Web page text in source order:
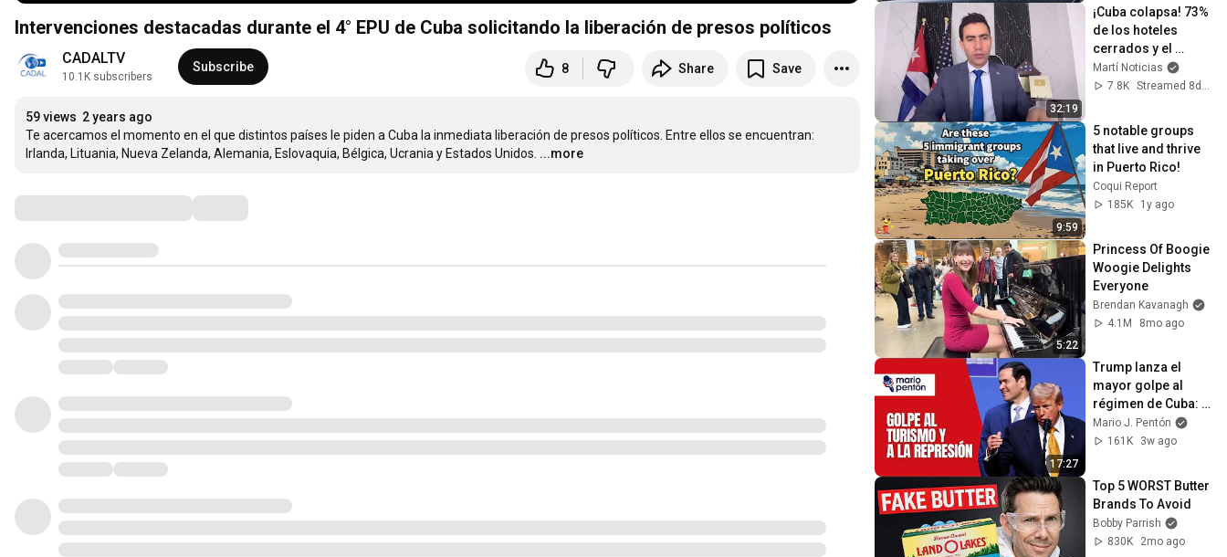
Intervenciones destacadas durante el 4° EPU de Cuba solicitando la liberación de presos políticos
CADALTV
10.1K subscribers
Subscribe 8 Share Save
59 views 2 years ago
Te acercamos el momento en el que distintos países le piden a Cuba la inmediata liberación de presos políticos. Entre ellos se encuentran:
Irlanda, Lituania, Nueva Zelanda, Alemania, Eslovaquia, Bélgica, Ucrania y Estados Unidos. ...more
32:19
¡Cuba colapsa! 73%
de los hoteles
cerrados y el
régimen culpa a los
ladrones
Martí Noticias
7.8K
9:59
5 notable groups
that live and thrive
in Puerto Rico!
Coqui Report
185K
1y ago
5:22
Princess Of Boogie
Woogie Delights
Everyone
Brendan Kavanagh
4.1M
8mo ago
17:27
Trump lanza el
mayor golpe al
régimen de Cuba:
castiga al turismo y
a Brigadas de
Mario J. Pentón
161K
3w ago
Top 5 WORST Butter
Brands To Avoid
Bobby Parrish
830K
2mo ago